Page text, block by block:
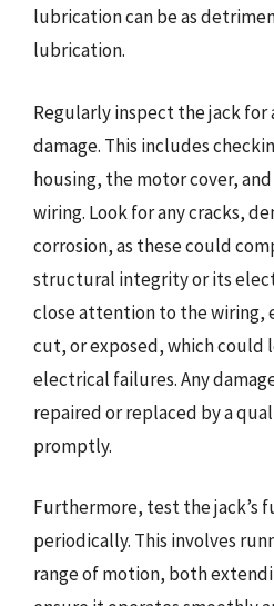
lubrication can be as
lubrication.
Regularly inspect the jack for
damage. This includes
housing, the motor cover,
wiring. Look for any cracks,
corrosion, as these could
structural integrity or its
close attention to the wiring,
cut, or exposed, which could
electrical failures. Any
repaired or replaced by a
promptly.
Furthermore, test the jack’s
periodically. This involves
range of motion, both